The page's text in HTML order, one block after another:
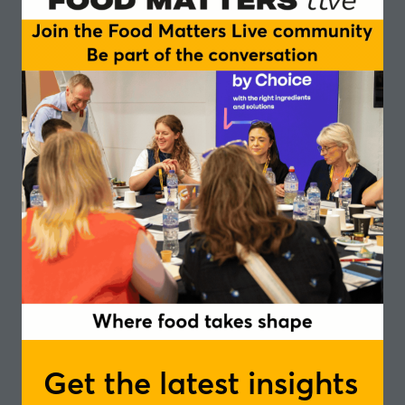
Get the latest insights
standard in innovation
Insights and trends in positive nutrition
– from consumer communication, gut
health, active nutrition to fibre
fortification, mental well-being and
personalised nutrition